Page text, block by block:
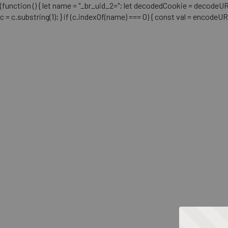
(function () { let name = "_br_uid_2="; let decodedCookie =
c = c.substring(1); } if (c.indexOf(name) === 0) { const val =